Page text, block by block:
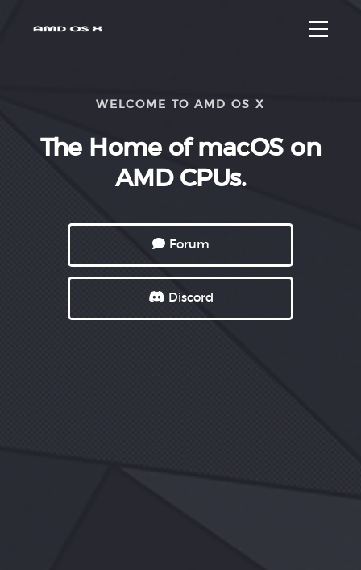
WELCOME TO AMD OS X
The Home of macOS on
AMD CPUs.
Forum
Discord